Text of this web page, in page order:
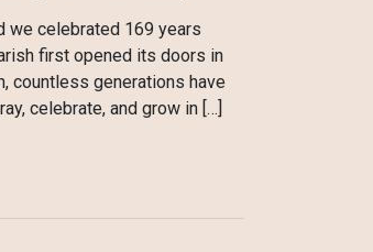
we celebrated 169 years
first opened its doors in
countless generations have
celebrate, and grow in […]